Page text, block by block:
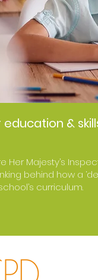
&
Her Majesty’s
behind how a
curriculum.